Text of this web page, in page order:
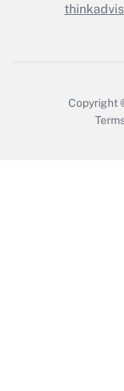
Copyright